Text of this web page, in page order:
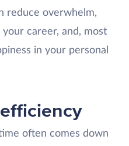
reduce overwhelm,
career, and, most
in your personal
often comes down